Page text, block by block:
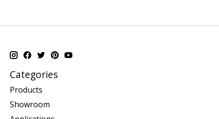
Categories
Products
Showroom